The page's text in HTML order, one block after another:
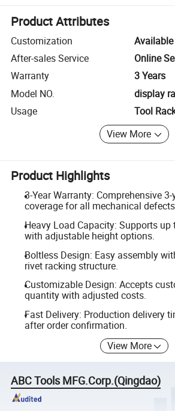
Product Attributes
Customization
Available
After-sales Service
Online
Warranty
3 Years
Model NO.
display
Usage
Tool
View More
Product Highlights
3-Year Warranty: Comprehensive
coverage for all mechanical
Heavy Load Capacity: Supports up
with adjustable height options.
Boltless Design: Easy assembly
rivet racking structure.
Customizable Design: Accepts
quantity with adjusted costs.
Fast Delivery: Production delivery
after order confirmation.
View More
ABC Tools MFG.Corp.(Qingdao)